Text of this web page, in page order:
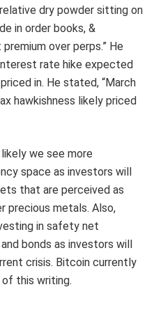
dry powder sitting on
in order books, &
over perps.” He
rate hike expected
in. He stated, “March
hawkishness likely priced
we see more
space as investors will
that are perceived as
precious metals. Also,
in safety net
bonds as investors will
crisis. Bitcoin currently
this writing.